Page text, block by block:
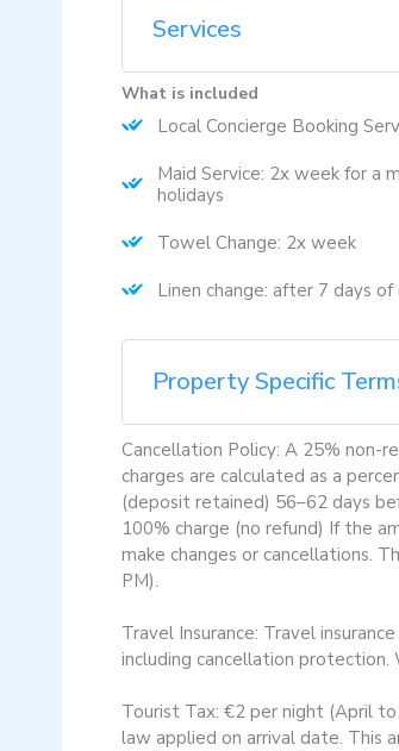
Services
What is included
Local Concierge Booking
Maid Service: 2x week for a
holidays
Towel Change: 2x week
Linen change: after 7 days of
Property Specific
Cancellation Policy: A 25% non-
charges are calculated as a
(deposit retained) 56–62 days
100% charge (no refund) If the
make changes or cancellations.
PM).
Travel Insurance: Travel
including cancellation
Tourist Tax: €2 per night (April
law applied on arrival date. This